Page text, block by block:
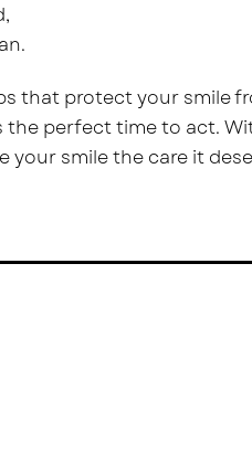
that protect your smile
perfect time to act.
smile the care it